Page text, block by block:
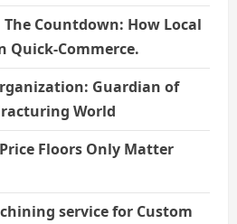
The Countdown: How Local
Quick-Commerce.
Guardian of
World
Floors Only Matter
service for Custom